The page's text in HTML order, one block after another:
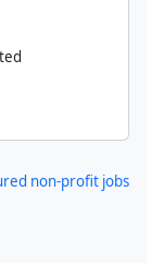
non-profit jobs